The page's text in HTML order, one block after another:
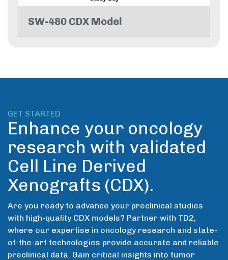
SW-480 CDX Model
GET STARTED
Enhance your oncology
research with validated
Cell Line Derived
Xenografts (CDX).
Are you ready to advance your preclinical studies
with high-quality CDX models? Partner with TD2,
where our expertise in oncology research and state-
of-the-art technologies provide accurate and reliable
preclinical data. Gain critical insights into tumor